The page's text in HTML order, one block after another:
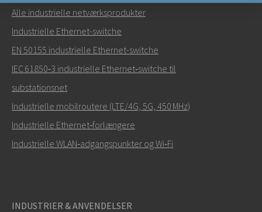
Send en e-mail til Carl
Hvordan kan Carl kontakte dig?
Alle industrielle netværksprodukter
Industrielle Ethernet-switche
EN 50155 industrielle Ethernet-switche
IEC 61850‑3 industrielle Ethernet‑switche til
substationsnet
Industrielle mobilroutere (LTE/4G, 5G, 450 MHz)
Industrielle Ethernet‑forlængere
Industrielle WLAN‑adgangspunkter og Wi‑Fi
INDUSTRIER & ANVENDELSER